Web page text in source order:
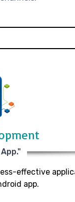
effective
app.